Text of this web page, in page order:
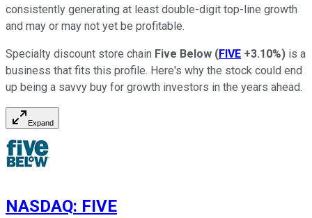
consistently generating at least double-digit top-line growth
and may or may not yet be profitable.
Specialty discount store chain Five Below (FIVE +3.10%) is a
business that fits this profile. Here's why the stock could end
up being a savvy buy for growth investors in the years ahead.
Expand
NASDAQ: FIVE